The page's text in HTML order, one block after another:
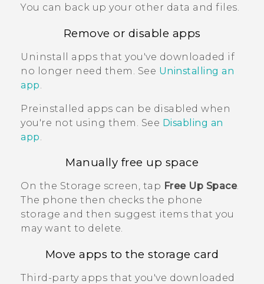
You can back up your other data and files.
Remove or disable apps
Uninstall apps that you've downloaded if
no longer need them. See Uninstalling an
app
Preinstalled apps can be disabled when
you're not using them. See Disabling an
app
Manually free up space
On the Storage screen, tap Free Up Space.
The phone then checks the phone
storage and then suggest items that you
may want to delete.
Move apps to the storage card
Third-party apps that you've downloaded